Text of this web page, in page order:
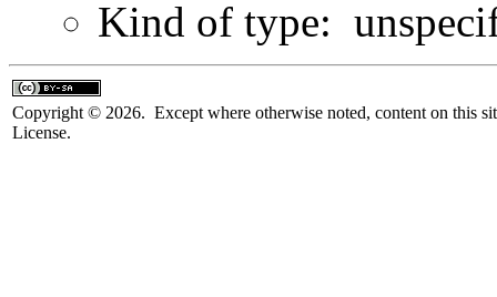
Kind of type:
Copyright © 2026. Except where otherwise noted, content on this
License.